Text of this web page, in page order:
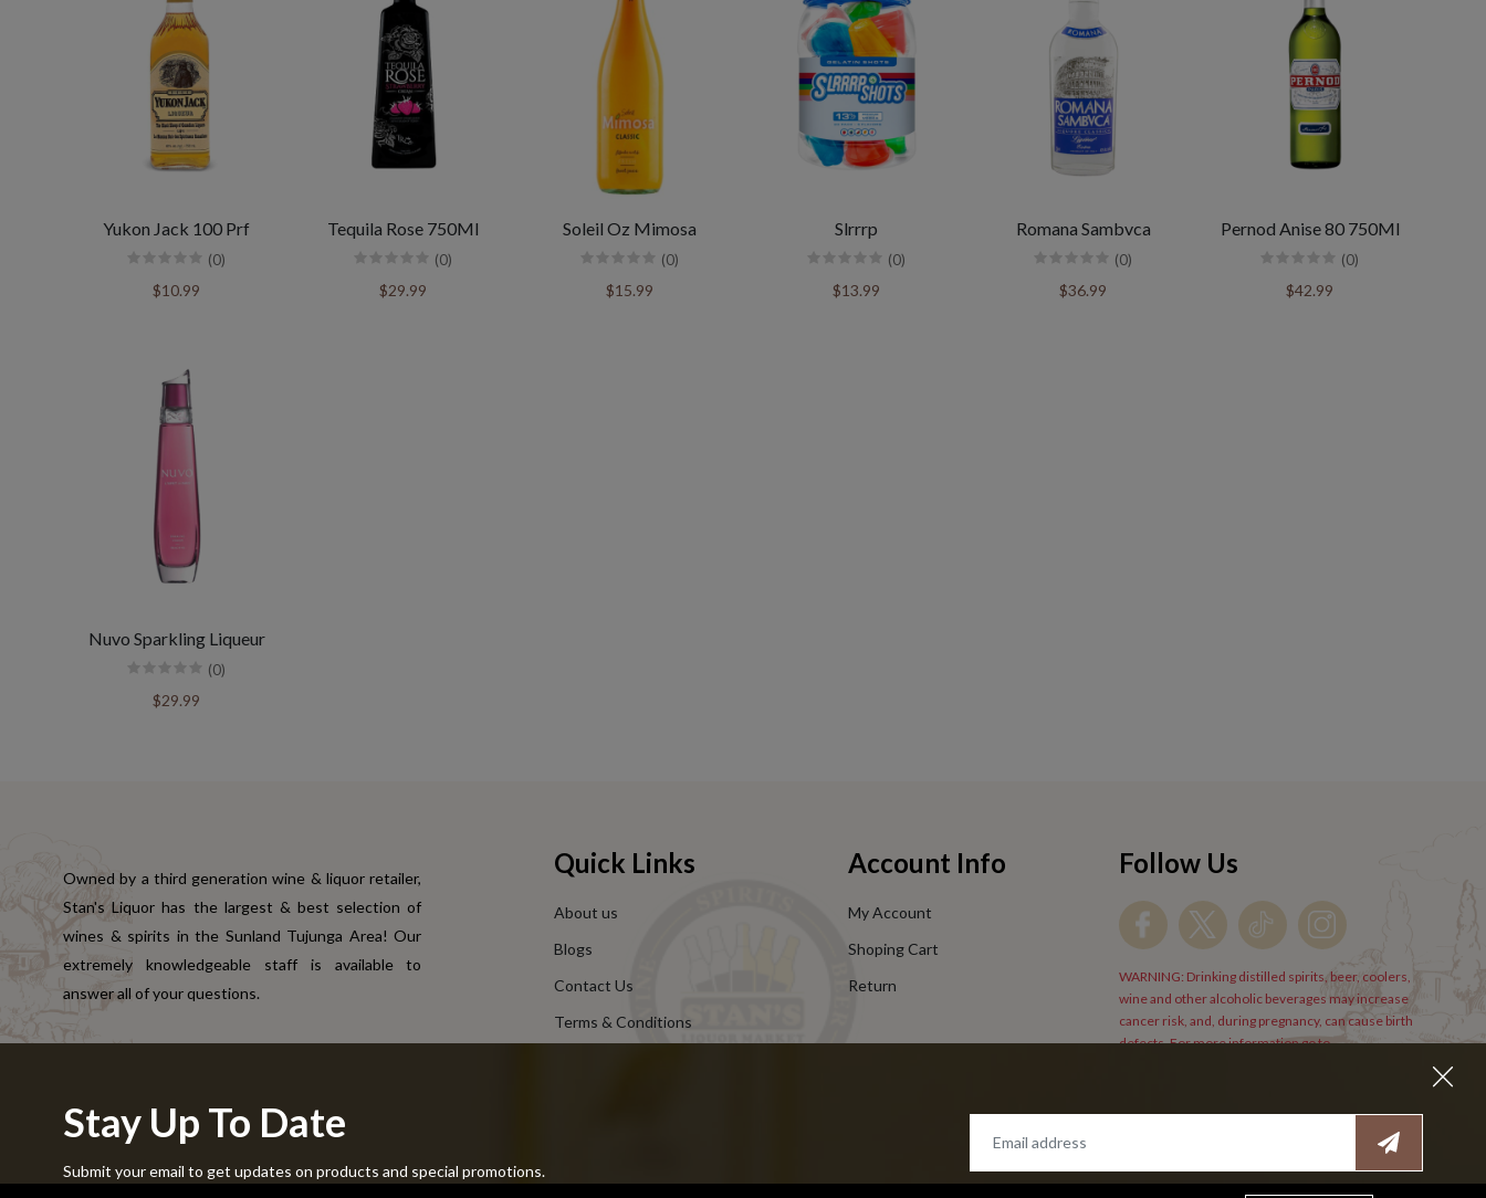
Yukon Jack 100 Prf
(0)
$10.99
Tequila Rose 750Ml
(0)
$29.99
Soleil Oz Mimosa
(0)
$15.99
Slrrrp
(0)
$13.99
Romana Sambvca
(0)
$36.99
Pernod Anise 80 750Ml
(0)
$42.99
Nuvo Sparkling Liqueur
(0)
$29.99
Stay Up To Date
Submit your email to get updates on products and special promotions.
Owned by a third generation wine & liquor retailer,
Stan's Liquor has the largest & best selection of
wines & spirits in the Sunland Tujunga Area! Our
extremely knowledgeable staff is available to
answer all of your questions.
Quick Links
About us
Blogs
Contact Us
Terms & Conditions
Account Info
My Account
Shoping Cart
Return
Follow Us
WARNING: Drinking distilled spirits, beer, coolers,
wine and other alcoholic beverages may increase
cancer risk, and, during pregnancy, can cause birth
defects. For more information go to